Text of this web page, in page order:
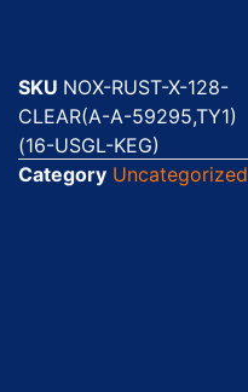
SKU NOX-RUST-X-128-
CLEAR(A-A-59295,TY1)
(16-USGL-KEG)
Category Uncategorized